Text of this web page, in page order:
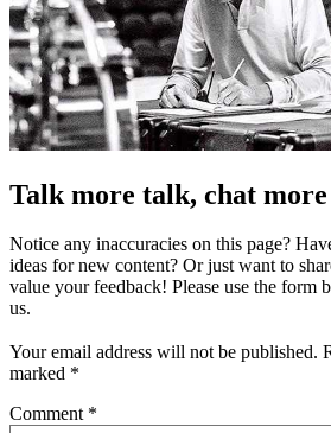
Talk more talk, chat
Notice any inaccuracies on this page?
ideas for new content? Or just want to
value your feedback! Please use the form
us.
Your email address will not be published.
marked *
Comment *